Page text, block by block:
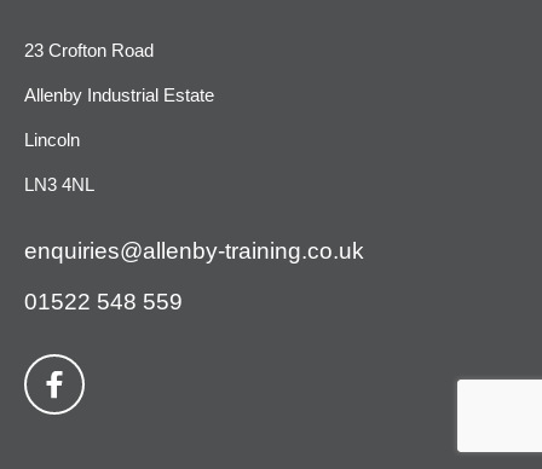
23 Crofton Road
Allenby Industrial Estate
Lincoln
LN3 4NL
enquiries@allenby-training.co.uk
01522 548 559